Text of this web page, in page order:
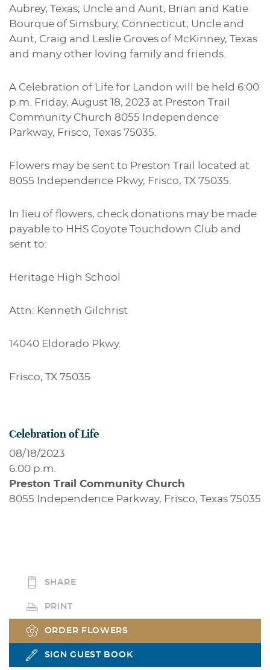
Celebration of Life
08/18/2023
6:00 p.m.
Preston Trail Community Church
8055 Independence Parkway, Frisco, Texas 75035
Aubrey, Texas; Uncle and Aunt, Brian and Katie
Bourque of Simsbury, Connecticut; Uncle and
Aunt, Craig and Leslie Groves of McKinney, Texas
and many other loving family and friends.
A Celebration of Life for Landon will be held 6:00
p.m. Friday, August 18, 2023 at Preston Trail
Community Church 8055 Independence
Parkway, Frisco, Texas 75035.
Flowers may be sent to Preston Trail located at
8055 Independence Pkwy, Frisco, TX 75035.
In lieu of flowers, check donations may be made
payable to HHS Coyote Touchdown Club and
sent to:
Heritage High School
Attn: Kenneth Gilchrist
14040 Eldorado Pkwy.
Frisco, TX 75035
SHARE
PRINT
ORDER FLOWERS
SIGN GUEST BOOK